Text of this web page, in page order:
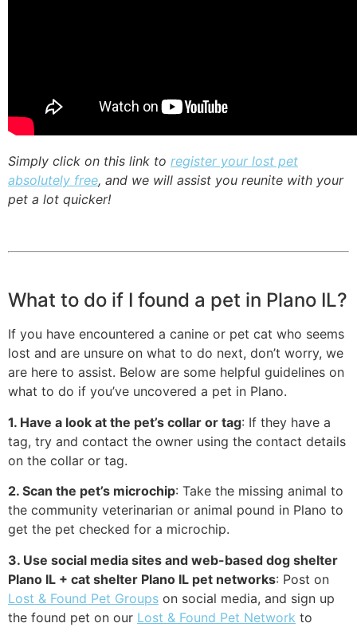
Simply click on this link to register your lost pet
absolutely free, and we will assist you reunite with your
pet a lot quicker!
What to do if I found a pet in Plano IL?
If you have encountered a canine or pet cat who seems
lost and are unsure on what to do next, don’t worry, we
are here to assist. Below are some helpful guidelines on
what to do if you’ve uncovered a pet in Plano.
1. Have a look at the pet’s collar or tag: If they have a
tag, try and contact the owner using the contact details
on the collar or tag.
2. Scan the pet’s microchip: Take the missing animal to
the community veterinarian or animal pound in Plano to
get the pet checked for a microchip.
3. Use social media sites and web-based dog shelter
Plano IL + cat shelter Plano IL pet networks: Post on
Lost & Found Pet Groups on social media, and sign up
the found pet on our Lost & Found Pet Network to